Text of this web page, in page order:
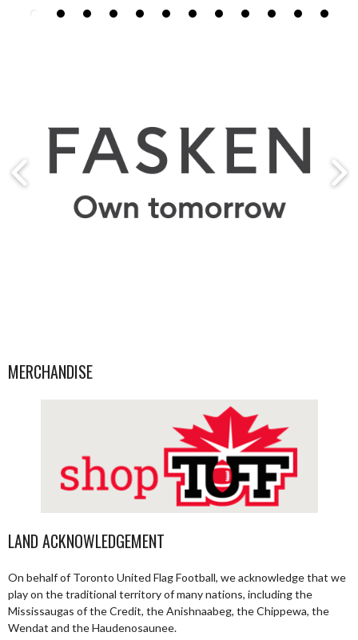
MERCHANDISE
LAND ACKNOWLEDGEMENT
On behalf of Toronto United Flag Football, we acknowledge that we
play on the traditional territory of many nations, including the
Mississaugas of the Credit, the Anishnaabeg, the Chippewa, the
Wendat and the Haudenosaunee.